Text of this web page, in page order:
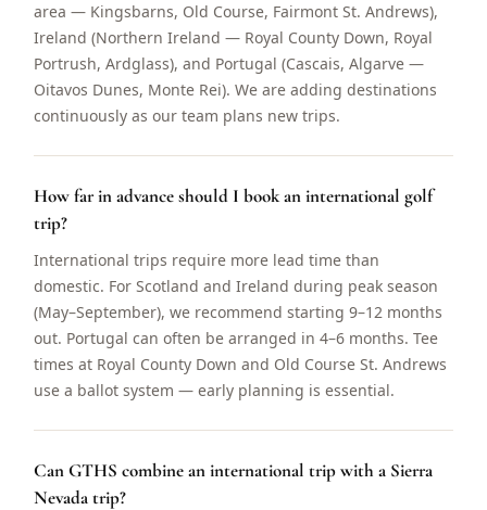
area — Kingsbarns, Old Course, Fairmont St. Andrews),
Ireland (Northern Ireland — Royal County Down, Royal
Portrush, Ardglass), and Portugal (Cascais, Algarve —
Oitavos Dunes, Monte Rei). We are adding destinations
continuously as our team plans new trips.
How far in advance should I book an international golf
trip?
International trips require more lead time than
domestic. For Scotland and Ireland during peak season
(May–September), we recommend starting 9–12 months
out. Portugal can often be arranged in 4–6 months. Tee
times at Royal County Down and Old Course St. Andrews
use a ballot system — early planning is essential.
Can GTHS combine an international trip with a Sierra
Nevada trip?